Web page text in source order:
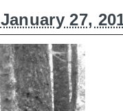
January 27,